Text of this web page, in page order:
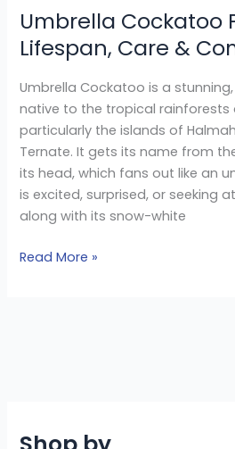
Umbrella Cockatoo
Lifespan, Care &
Umbrella Cockatoo is a
native to the tropical rainforests
particularly the islands of
Ternate. It gets its name from
its head, which fans out like an
is excited, surprised, or seeking
along with its snow-white
Read More »